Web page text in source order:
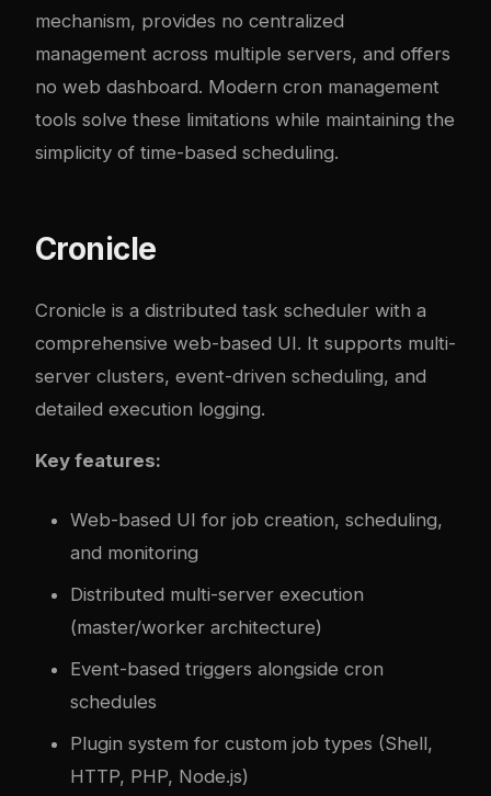
mechanism, provides no centralized
management across multiple servers, and offers
no web dashboard. Modern cron management
tools solve these limitations while maintaining the
simplicity of time-based scheduling.
Cronicle
Cronicle is a distributed task scheduler with a
comprehensive web-based UI. It supports multi-
server clusters, event-driven scheduling, and
detailed execution logging.
Key features:
Web-based UI for job creation, scheduling,
and monitoring
Distributed multi-server execution
(master/worker architecture)
Event-based triggers alongside cron
schedules
Plugin system for custom job types (Shell,
HTTP, PHP, Node.js)